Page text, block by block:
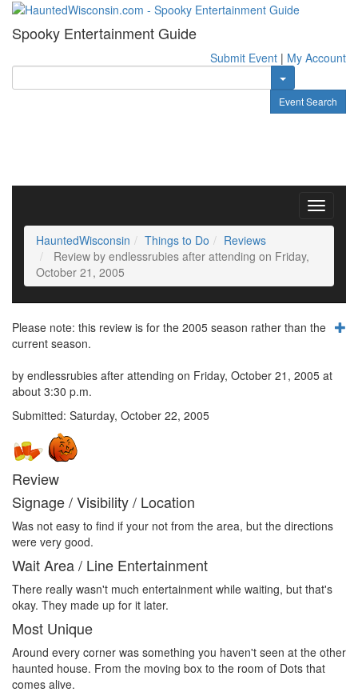
Spooky Entertainment Guide
Submit Event | My Account
Toggle
Event Search
Toggle
HauntedWisconsin
Things to Do
Reviews
Review by endlessrubies after attending on Friday,
October 21, 2005
Please note: this review is for the 2005 season rather than the
current season.
by endlessrubies after attending on Friday, October 21, 2005 at
about 3:30 p.m.
Submitted: Saturday, October 22, 2005
Review
Signage / Visibility / Location
Was not easy to find if your not from the area, but the directions
were very good.
Wait Area / Line Entertainment
There really wasn't much entertainment while waiting, but that's
okay. They made up for it later.
Most Unique
Around every corner was something you haven't seen at the other
haunted house. From the moving box to the room of Dots that
comes alive.